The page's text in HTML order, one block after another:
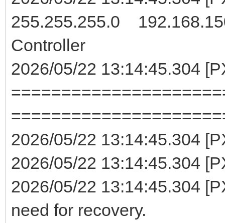
255.255.255.0
Controller
2026/05/22 13:14:45.304
2026/05/22 13:14:45.304
2026/05/22 13:14:45.304
2026/05/22 13:14:45.304
need for recovery.